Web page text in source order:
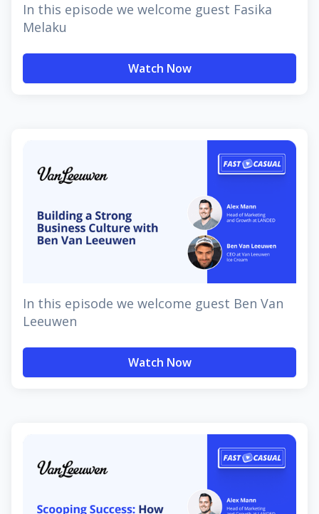
In this episode we welcome guest Fasika
Melaku
Watch Now
In this episode we welcome guest Ben Van
Leeuwen
Watch Now